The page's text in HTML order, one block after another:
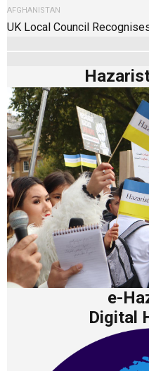
AFGHANISTAN
UK Local Council
e-
Digital